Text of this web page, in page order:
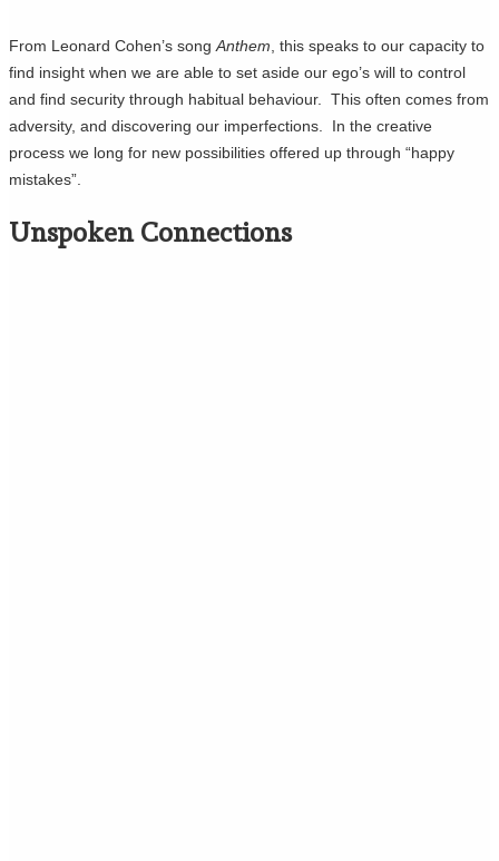
From Leonard Cohen’s song Anthem , this speaks to our capacity to
find insight when we are able to set aside our ego’s will to control
and find security through habitual behaviour. This often comes from
adversity, and discovering our imperfections. In the creative
process we long for new possibilities offered up through “happy
mistakes”.
Unspoken Connections